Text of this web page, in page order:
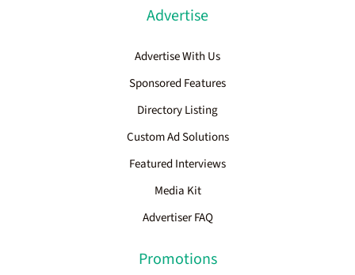
Advertise
Advertise With Us
Sponsored Features
Directory Listing
Custom Ad Solutions
Featured Interviews
Media Kit
Advertiser FAQ
Promotions